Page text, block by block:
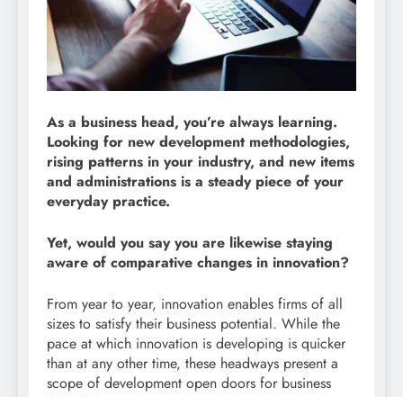
As a business head, you’re always learning.
Looking for new development methodologies,
rising patterns in your industry, and new items
and administrations is a steady piece of your
everyday practice.
Yet, would you say you are likewise staying
aware of comparative changes in innovation?
From year to year, innovation enables firms of all
sizes to satisfy their business potential. While the
pace at which innovation is developing is quicker
than at any other time, these headways present a
scope of development open doors for business